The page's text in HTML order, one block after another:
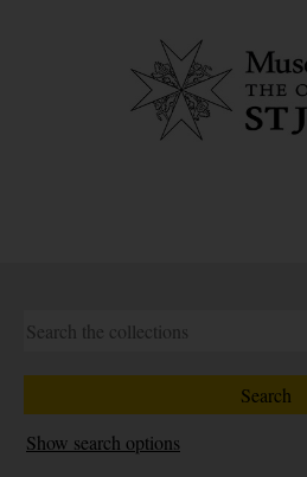
Show search options